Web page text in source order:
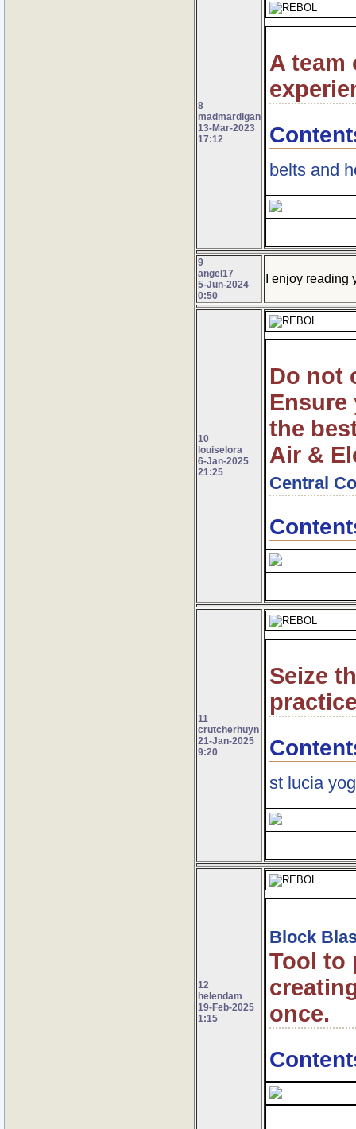
8
madmardigan
13-Mar-2023
17:12
A team
belts and
9
angel17
5-Jun-2024
0:50
I enjoy
10
louiselora
6-Jan-2025
21:25
Do not
Ensure
the
Air &
Central
11
crutcherhuyn
21-Jan-2025
9:20
Seize
st lucia
12
helendam
19-Feb-2025
1:15
Block
Tool to
once.